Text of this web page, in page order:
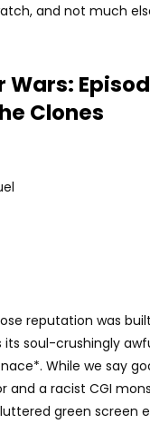
and not much
Clones
reputation was
its soul-crushingly
While we say
and a racist CGI
green screen